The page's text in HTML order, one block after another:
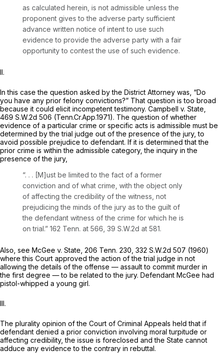
as calculated herein, is not admissible unless the
proponent gives to the adverse party sufficient
advance written notice of intent to use such
evidence to provide the adverse party with a fair
opportunity to contest the use of such evidence.
II.
In this case the question asked by the District Attorney was, “Do
you have any prior felony convictions?” That question is too broad
because it could elicit incompetent testimony. Campbell v. State,
469 S.W.2d 506 (Tenn.Cr.App.1971). The question of whether
evidence of a particular crime or specific acts is admissible must be
determined by the trial judge out of the presence of the jury, to
avoid possible prejudice to defendant. If it is determined that the
prior crime is within the admissible category, the inquiry in the
presence of the jury,
“. . . [M]ust be limited to the fact of a former
conviction and of what crime, with the object only
of affecting the credibility of the witness, not
prejudicing the minds of the jury as to the guilt of
the defendant witness of the crime for which he is
on trial.” 162 Tenn. at 566 39 S.W.2d at 581.
Also, see McGee v. State, 206 Tenn. 230 332 S.W.2d 507 (1960)
where this Court approved the action of the trial judge in not
allowing the details of the offense — assault to commit murder in
the first degree — to be related to the jury. Defendant McGee had
pistol-whipped a young girl.
III.
The plurality opinion of the Court of Criminal Appeals held that if
defendant denied a prior conviction involving moral turpitude or
affecting credibility, the issue is foreclosed and the State cannot
adduce any evidence to the contrary in rebuttal.